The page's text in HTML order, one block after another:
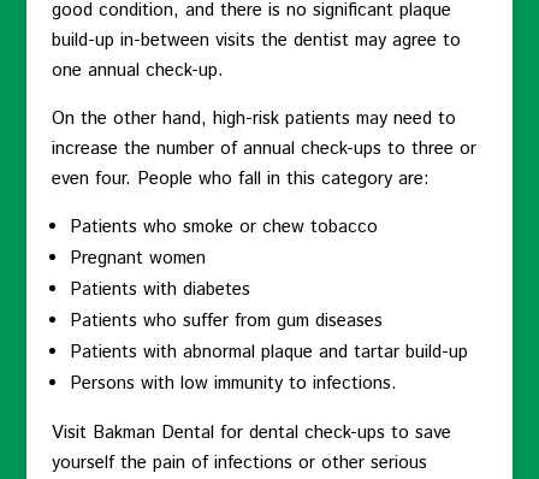
good condition, and there is no significant plaque
build-up in-between visits the dentist may agree to
one annual check-up.
On the other hand, high-risk patients may need to
increase the number of annual check-ups to three or
even four. People who fall in this category are:
Patients who smoke or chew tobacco
Pregnant women
Patients with diabetes
Patients who suffer from gum diseases
Patients with abnormal plaque and tartar build-up
Persons with low immunity to infections.
Visit Bakman Dental for dental check-ups to save
yourself the pain of infections or other serious